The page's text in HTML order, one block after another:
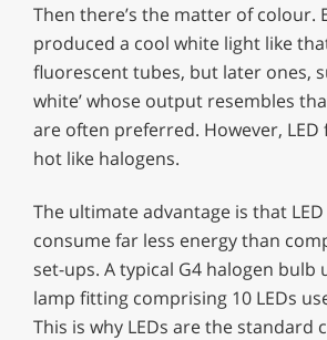
Then there’s the matter of colour.
produced a cool white light like
fluorescent tubes, but later ones,
white’ whose output resembles
are often preferred. However, LED
hot like halogens.
The ultimate advantage is that
consume far less energy than
set-ups. A typical G4 halogen bulb
lamp fitting comprising 10 LEDs
This is why LEDs are the standard